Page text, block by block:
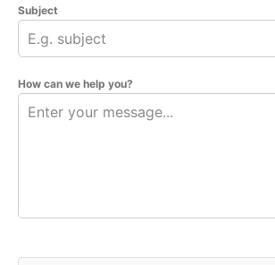
Subject
How can we help you?